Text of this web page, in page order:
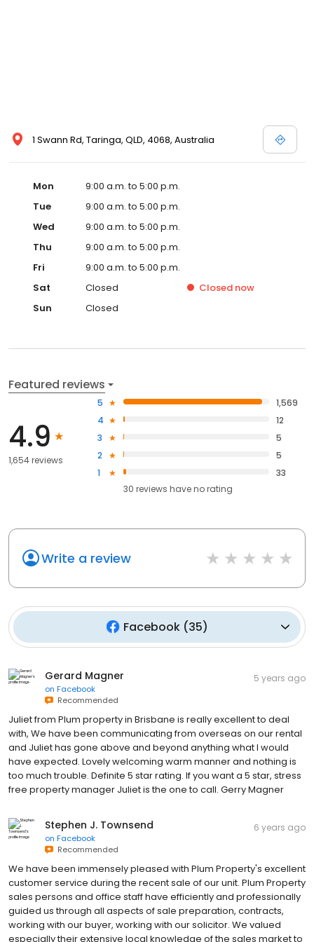
1 Swann Rd, Taringa, QLD, 4068, Australia
Mon
9:00 a.m. to 5:00 p.m.
Tue
9:00 a.m. to 5:00 p.m.
Wed
9:00 a.m. to 5:00 p.m.
Thu
9:00 a.m. to 5:00 p.m.
Fri
9:00 a.m. to 5:00 p.m.
Sat
Closed Closed now
Sun
Closed
Featured reviews
4.9
1,654 reviews
5
1,569
4
12
3
5
2
5
1
33
30 reviews haveno rating
Write a review
Facebook(35)
Gerard Magner
on Facebook
Recommended
5 years ago
Juliet from Plum property in Brisbane is really excellent to deal
with, We have been communicating from overseas on our rental
and Juliet has gone above and beyond anything what I would
have expected. Lovely welcoming warm manner and nothing is
too much trouble. Definite 5 star rating. If you want a 5 star, stress
free property manager Juliet is the one to call. Gerry Magner
Stephen J. Townsend
on Facebook
Recommended
6 years ago
We have been immensely pleased with Plum Property's excellent
customer service during the recent sale of our unit. Plum Property
sales persons and office staff have efficiently and professionally
guided us through all aspects of sale preparation, contracts,
working with our buyer, working with our solicitor. We valued
especially their extensive local knowledge of the sales market to